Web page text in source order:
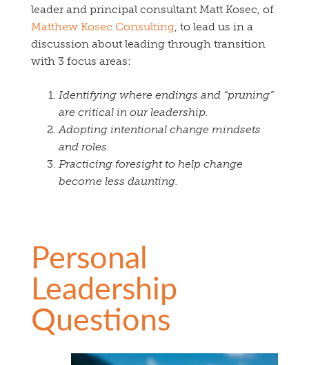
leader and principal consultant Matt Kosec, of
Matthew Kosec Consulting, to lead us in a
discussion about leading through transition
with 3 focus areas:
Identifying where endings and “pruning”
are critical in our leadership.
Adopting intentional change mindsets
and roles.
Practicing foresight to help change
become less daunting.
Personal
Leadership
Questions